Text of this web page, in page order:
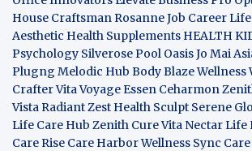
House Craftsman Rosanne Job Career Life
Aesthetic Health Supplements HEALTH
Psychology Silverose Pool OasisJo Mai
Plugng Melodic Hub Body BlazeWellness
CrafterVita VoyageEssen Ceharmon
Vista Radiant Zest Health Sculpt Serene
Life Care Hub Zenith CureVita NectarLife
Care Rise Care HarborWellness Sync